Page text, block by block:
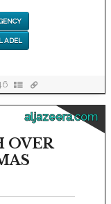
ADEL
aljazeera.com
OVER